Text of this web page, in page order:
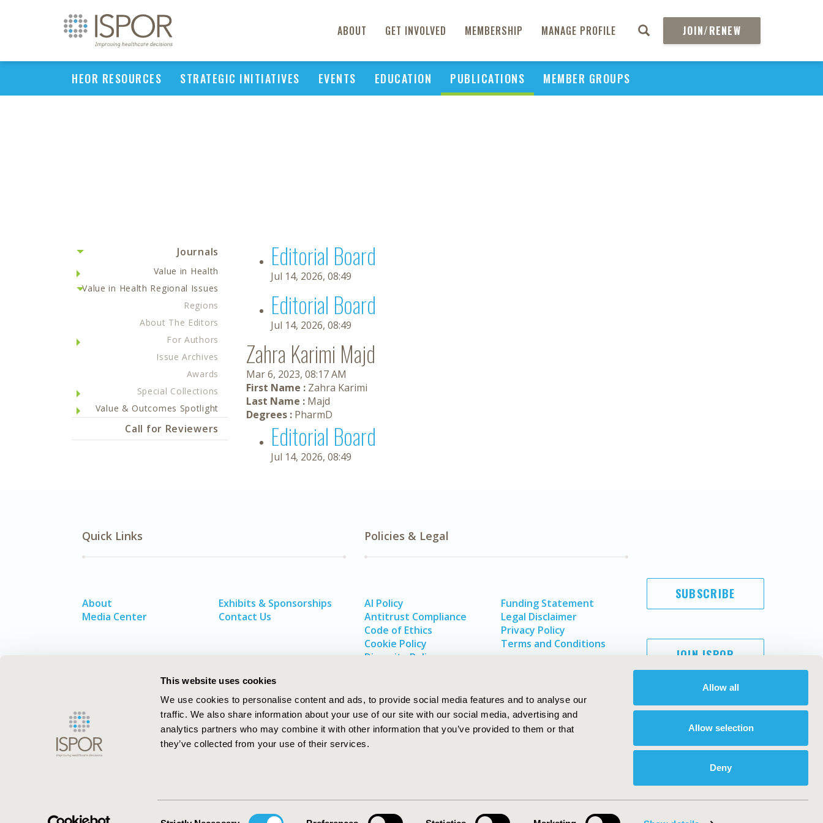
This website uses cookies
We use cookies to personalise content and ads, to provide social media features and to analyse our
traffic. We also share information about your use of our site with our social media, advertising and
analytics partners who may combine it with other information that you’ve provided to them or that
they’ve collected from your use of their services.
Allow all
Allow selection
Deny
ABOUT GET INVOLVED MEMBERSHIP MANAGE PROFILE JOIN/RENEW
HEOR RESOURCES STRATEGIC INITIATIVES EVENTS EDUCATION PUBLICATIONS MEMBER GROUPS
Journals
Value in Health
Value in Health Regional Issues
Regions
About The Editors
For Authors
Issue Archives
Awards
Special Collections
Value & Outcomes Spotlight
Call for Reviewers
Editorial Board
Jul 14, 2026, 08:49
Editorial Board
Jul 14, 2026, 08:49
Zahra Karimi Majd
Mar 6, 2023, 08:17 AM
First Name : Zahra Karimi
Last Name : Majd
Degrees : PharmD
Editorial Board
Jul 14, 2026, 08:49
Quick Links
About
Media Center
Exhibits & Sponsorships
Contact Us
Policies & Legal
AI Policy
Antitrust Compliance
Code of Ethics
Cookie Policy
Diversity Policy
Funding Statement
Legal Disclaimer
Privacy Policy
Terms and Conditions
SUBSCRIBE
JOIN ISPOR
ISPOR–The Professional Society for
ISPOR. All rights reserved.
International Society for Pharmacoeconomics and Outcomes